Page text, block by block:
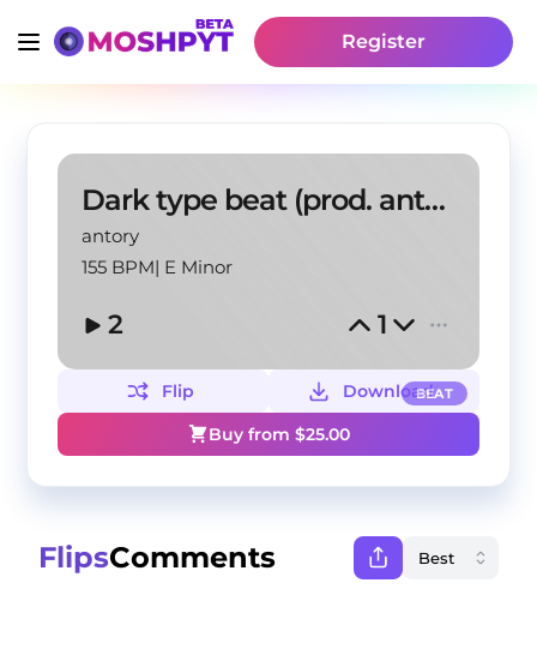
Register
Dark type beat (prod. antory, patrymanubrium)
antory
155 BPM| E Minor
2 1
BEAT
Flip
Download
Buy from $25.00
FlipsComments